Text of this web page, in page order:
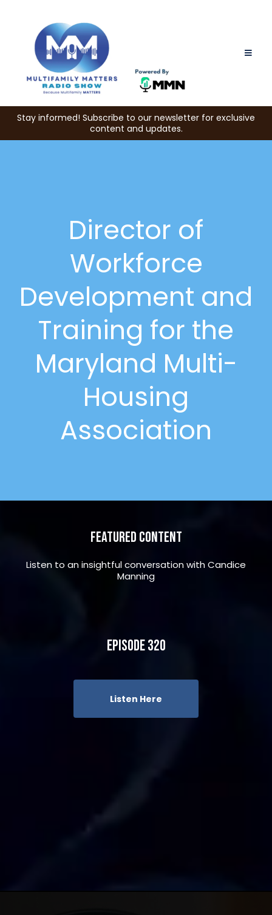
Stay informed! Subscribe to our newsletter for exclusive
content and updates.
Director of
Workforce
Development and
Training for the
Maryland Multi-
Housing
Association
Featured Content
Listen to an insightful conversation with Candice
Manning
Episode 320
Listen Here